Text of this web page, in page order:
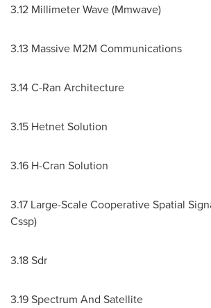
3.12 Millimeter Wave (Mmwave)
3.13 Massive M2M Communications
3.14 C-Ran Architecture
3.15 Hetnet Solution
3.16 H-Cran Solution
3.17 Large-Scale Cooperative Spatial
Cssp)
3.18 Sdr
3.19 Spectrum And Satellite